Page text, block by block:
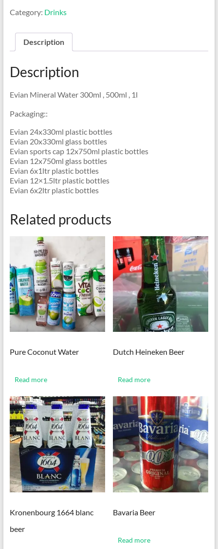
Category: Drinks
Description
Description
Evian Mineral Water 300ml , 500ml , 1l
Packaging::
Evian 24x330ml plastic bottles
Evian 20x330ml glass bottles
Evian sports cap 12x750ml plastic bottles
Evian 12x750ml glass bottles
Evian 6x1ltr plastic bottles
Evian 12×1.5ltr plastic bottles
Evian 6x2ltr plastic bottles
Related products
Pure Coconut Water
Read more
Dutch Heineken Beer
Read more
Kronenbourg 1664 blanc
beer
Bavaria Beer
Read more